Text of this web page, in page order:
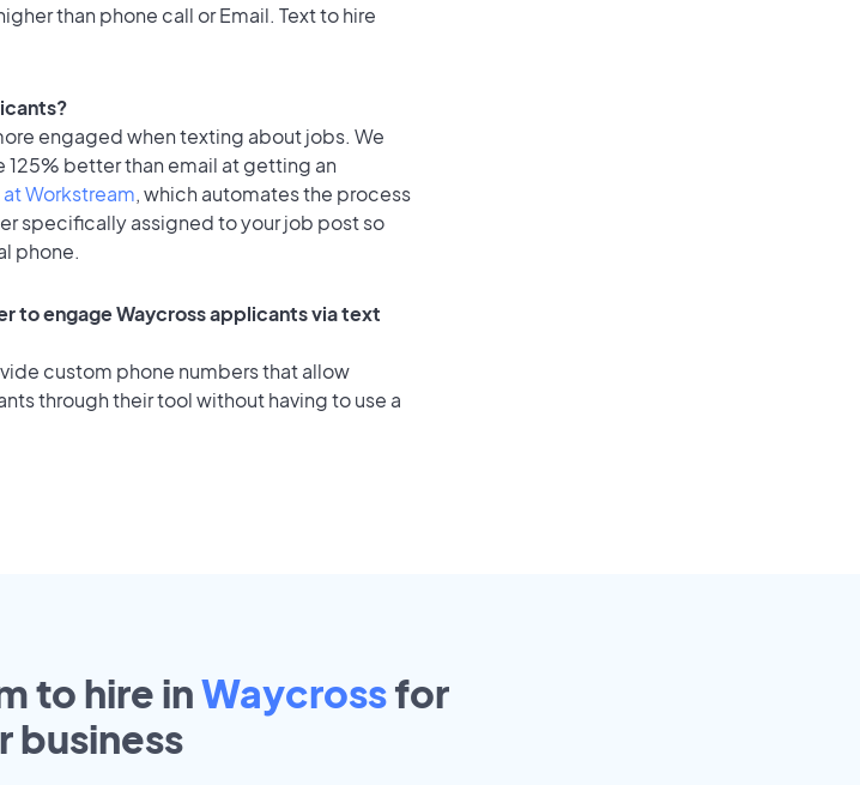
than phone call or Email. Text to hire
engaged when texting about jobs. We
better than email at getting an
Workstream, which automates the process
specifically assigned to your job post so
phone.
to engage Waycross applicants via text
custom phone numbers that allow
through their tool without having to use a
to hire inWaycrossfor
business